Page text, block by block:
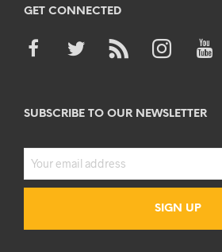
GET CONNECTED
SUBSCRIBE TO OUR NEWSLETTER